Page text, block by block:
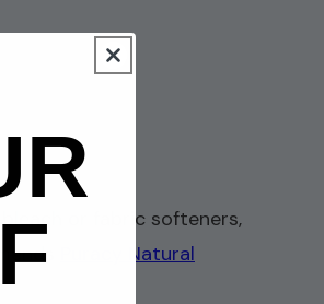
bleach or fabric softeners,
Puracy Natural